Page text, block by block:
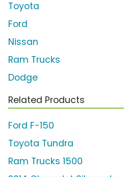
Toyota
Ford
Nissan
Ram Trucks
Dodge
Related Products
Ford F-150
Toyota Tundra
Ram Trucks 1500